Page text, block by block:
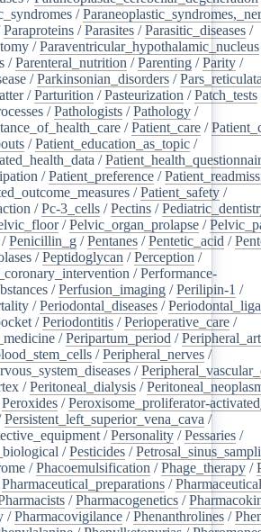
/
Paraproteins /Parasites /Parasitic_diseases /
/Paraventricular_hypothalamic_nucleus
/Parenteral_nutrition /Parenting /Parity /
/Parkinsonian_disorders /
/Parturition /Pasteurization /Patch_tests
/Pathologists /Pathology /
/Patient_care /
/Patient_education_as_topic /
/
/Patient_preference /
/Patient_safety /
/Pc-3_cells /Pectins /
/Pelvic_organ_prolapse /
/Penicillin_g /Pentanes /Pentetic_acid /
/Peptidoglycan /Perception /
/Performance-
/Perfusion_imaging /Perilipin-1 /
/Periodontal_diseases /
/Periodontitis /Perioperative_care /
/Peripartum_period /
/Peripheral_nerves /
/
/Peritoneal_dialysis /
Peroxides /Peroxisome_proliferator-
Persistent_left_superior_vena_cava /
/Personality /Pessaries /
/Pesticides /
/Phacoemulsification /Phage_therapy /
Pharmaceutical_preparations /
/Pharmacogenetics /
/Pharmacovigilance /Phenanthrolines /